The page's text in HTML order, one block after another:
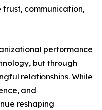
communication,
performance
but through
relationships. While
and
reshaping